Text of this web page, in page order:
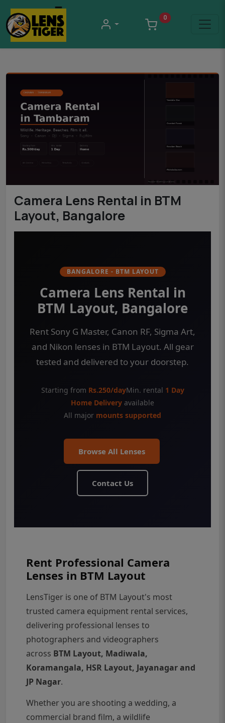
0
Camera Lens Rental in BTM
Layout, Bangalore
BANGALORE - BTM LAYOUT
Camera Lens Rental in
BTM Layout, Bangalore
Rent Sony G Master, Canon RF, Sigma Art,
and Nikon lenses in BTM Layout. All gear
tested and delivered to your doorstep.
Starting from Rs.250/dayMin. rental 1 Day
Home Delivery available
All major mounts supported
Browse All Lenses
Contact Us
Rent Professional Camera
Lenses in BTM Layout
LensTiger is one of BTM Layout's most
trusted camera equipment rental services,
delivering professional lenses to
photographers and videographers
across BTM Layout, Madiwala,
Koramangala, HSR Layout, Jayanagar and
JP Nagar.
Whether you are shooting a wedding, a
commercial brand film, a wildlife